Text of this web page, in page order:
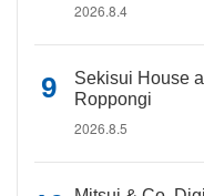
2026.8.4
Sekisui House
Roppongi
2026.8.5